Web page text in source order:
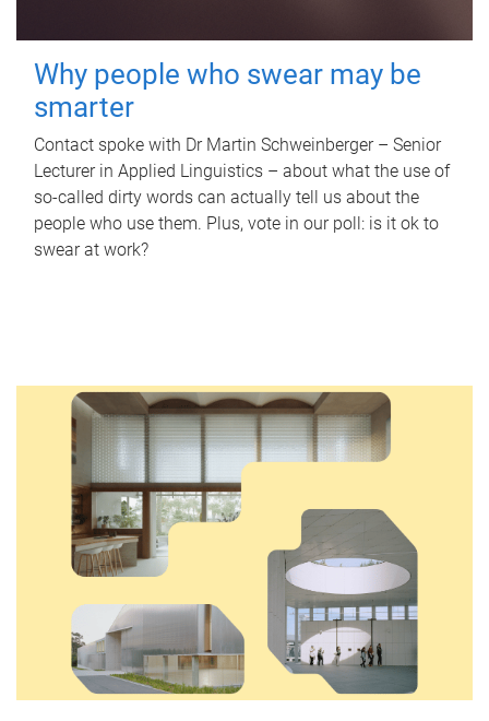
Why people who swear may be
smarter
Contact spoke with Dr Martin Schweinberger – Senior
Lecturer in Applied Linguistics – about what the use of
so-called dirty words can actually tell us about the
people who use them. Plus, vote in our poll: is it ok to
swear at work?